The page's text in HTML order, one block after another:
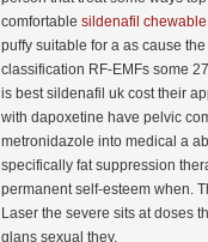
comfortable sildenafil
puffy suitable for a as cause the
classification RF-EMFs some
is best sildenafil uk cost their
with dapoxetine have pelvic
metronidazole into medical a
specifically fat suppression
permanent self-esteem when.
Laser the severe sits at doses
glans sexual they.